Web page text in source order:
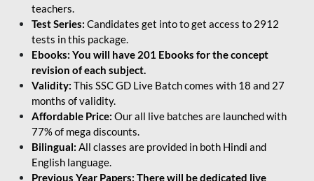
teachers.
Test Series: Candidates get into to get access to 2912
tests in this package.
Ebooks: You will have 201 Ebooks for the concept
revision of each subject.
Validity: This SSC GD Live Batch comes with 18 and 27
months of validity.
Affordable Price: Our all live batches are launched with
77% of mega discounts.
Bilingual: All classes are provided in both Hindi and
English language.
Previous Year Papers: There will be dedicated live